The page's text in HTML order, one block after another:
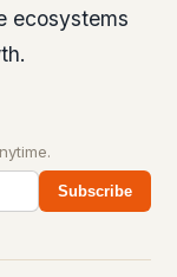
ecosystems
Subscribe